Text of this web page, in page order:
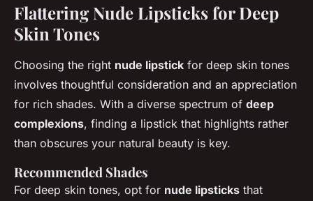
Flattering Nude Lipsticks for Deep
Skin Tones
Choosing the right nude lipstick for deep skin tones
involves thoughtful consideration and an appreciation
for rich shades. With a diverse spectrum of deep
complexions, finding a lipstick that highlights rather
than obscures your natural beauty is key.
Recommended Shades
For deep skin tones, opt for nude lipsticks that